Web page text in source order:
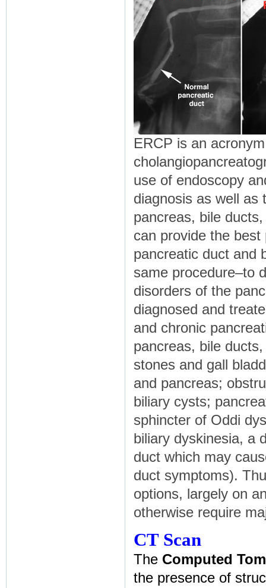
ERCP is an
use of endoscopy
diagnosis as well as
pancreas, bile
can provide the
pancreatic duct and
same procedure–to
disorders of the
diagnosed and
and chronic
pancreas, bile
stones and gall
and pancreas;
biliary cysts;
sphincter of Oddi
biliary dyskinesia, a
duct which may
duct symptoms).
options, largely on
otherwise require
CT Scan
The Computed
the presence of